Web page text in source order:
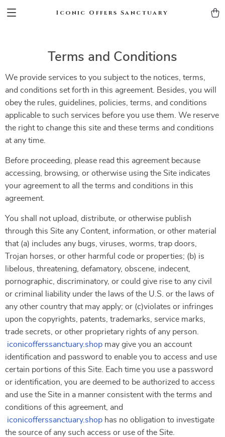
Iconic Offers Sanctuary
Terms and Conditions
We provide services to you subject to the notices, terms,
and conditions set forth in this agreement. Besides, you will
obey the rules, guidelines, policies, terms, and conditions
applicable to such services before you use them. We reserve
the right to change this site and these terms and conditions
at any time.
Before proceeding, please read this agreement because
accessing, browsing, or otherwise using the Site indicates
your agreement to all the terms and conditions in this
agreement.
You shall not upload, distribute, or otherwise publish
through this Site any Content, information, or other material
that (a) includes any bugs, viruses, worms, trap doors,
Trojan horses, or other harmful code or properties; (b) is
libelous, threatening, defamatory, obscene, indecent,
pornographic, discriminatory, or could give rise to any civil
or criminal liability under the laws of the U.S. or the laws of
any other country that may apply; or (c)violates or infringes
upon the copyrights, patents, trademarks, service marks,
trade secrets, or other proprietary rights of any person.
iconicofferssanctuary.shop may give you an account
identification and password to enable you to access and use
certain portions of this Site. Each time you use a password
or identification, you are deemed to be authorized to access
and use the Site in a manner consistent with the terms and
conditions of this agreement, and
iconicofferssanctuary.shop has no obligation to investigate
the source of any such access or use of the Site.